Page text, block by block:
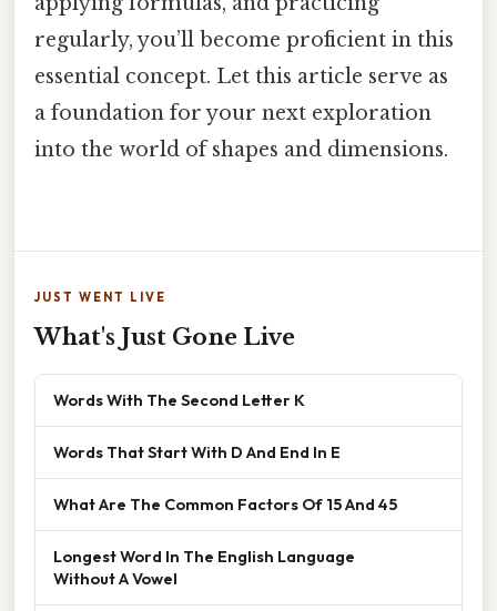
regularly, you’ll become proficient in this
essential concept. Let this article serve as
a foundation for your next exploration
into the world of shapes and dimensions.
JUST WENT LIVE
What's Just Gone Live
Words With The Second Letter K
Words That Start With D And End In E
What Are The Common Factors Of 15 And 45
Longest Word In The English Language
Without A Vowel